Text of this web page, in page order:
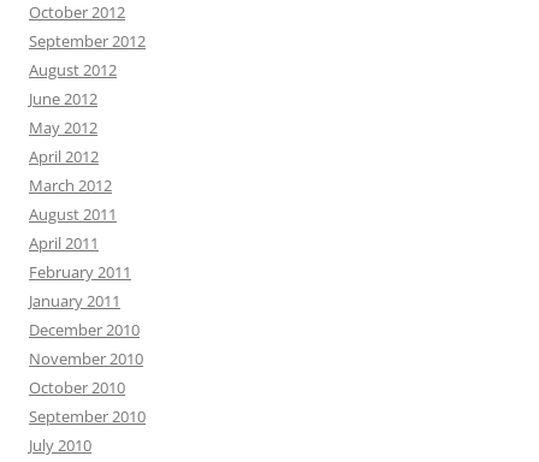
October 2012
September 2012
August 2012
June 2012
May 2012
April 2012
March 2012
August 2011
April 2011
February 2011
January 2011
December 2010
November 2010
October 2010
September 2010
July 2010